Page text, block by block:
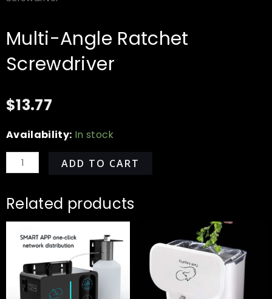
Multi-Angle Ratchet
Screwdriver
$13.77
Availability: In stock
Multi-
Angle
Ratchet
Screwdriver
ADD TO CART
Related products